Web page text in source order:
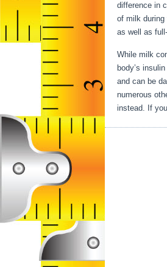
difference in
of milk
as well as
While milk
body’s
and can be
numerous
instead. If